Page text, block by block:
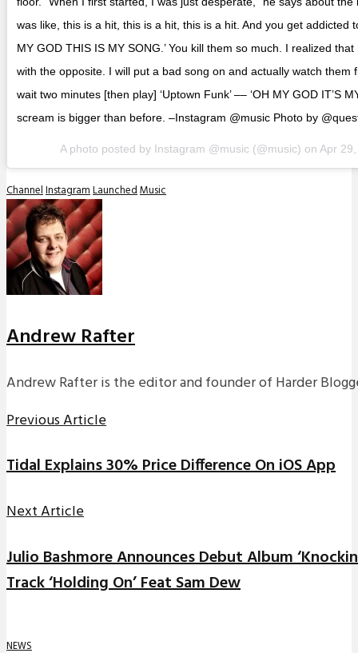
was like, this is a hit, this is a hit, this is a hit. And you get addicted
MY GOD THIS IS MY SONG.’ You kill them so much. I realized
with the opposite. I will put a bad song on and actually watch them
wait two minutes [then play] ‘Uptown Funk’ –– ‘OH MY GOD IT’S
scream is bigger than before. –Instagram @music Photo by
A photo posted by Instagram @music (@music) on Apr
ChannelInstagramLaunchedMusic
Andrew Rafter
Andrew Rafter is the editor and founder of Harder
Previous Article
Tidal Explains 30% Price Difference On iOS App
Next Article
Julio Bashmore Announces Debut Album
Track ‘Holding On’ Feat Sam Dew
NEWS